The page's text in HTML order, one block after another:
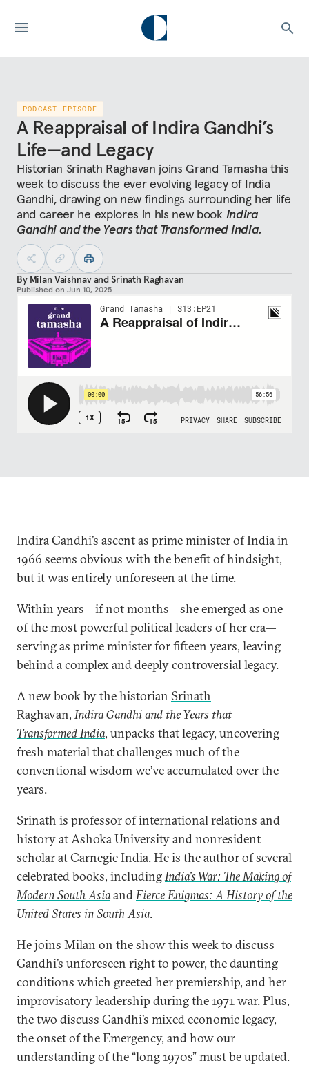
PODCAST EPISODE
A Reappraisal of Indira Gandhi’s
Life—and Legacy
Historian Srinath Raghavan joins Grand Tamasha this
week to discuss the ever evolving legacy of India
Gandhi, drawing on new findings surrounding her life
and career he explores in his new book Indira
Gandhi and the Years that Transformed India.
By Milan VaishnavandSrinath Raghavan
Published on Jun 10, 2025
Indira Gandhi’s ascent as prime minister of India in
1966 seems obvious with the benefit of hindsight,
but it was entirely unforeseen at the time.
Within years—if not months—she emerged as one
of the most powerful political leaders of her era—
serving as prime minister for fifteen years, leaving
behind a complex and deeply controversial legacy.
A new book by the historian Srinath
Raghavan,Indira Gandhi and the Years that
Transformed India, unpacks that legacy, uncovering
fresh material that challenges much of the
conventional wisdom we’ve accumulated over the
years.
Srinath is professor of international relations and
history at Ashoka University and nonresident
scholar at Carnegie India. He is the author of several
celebrated books, includingIndia’s War: The Making of
Modern South AsiaandFierce Enigmas: A History of the
United States in South Asia.
He joins Milan on the show this week to discuss
Gandhi’s unforeseen right to power, the daunting
conditions which greeted her premiership, and her
improvisatory leadership during the 1971 war. Plus,
the two discuss Gandhi’s mixed economic legacy,
the onset of the Emergency, and how our
understanding of the “long 1970s” must be updated.